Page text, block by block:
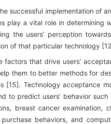
successful implementation of
play a vital role in determining
the users’ perception
of that particular technology
that drive users’
them to better methods for
Technology acceptance
to predict users’ behavior
breast cancer examination,
behaviors, and